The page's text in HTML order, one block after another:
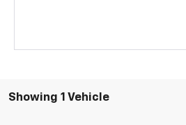
Showing 1 Vehicle